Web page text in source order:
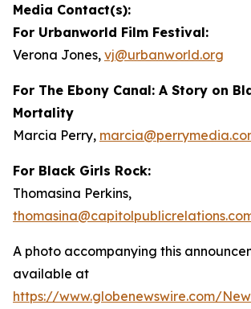
Media Contact(s):
For Urbanworld Film Festival:
Verona Jones, vj@urbanworld.org
For The Ebony Canal: A Story on
Mortality
Marcia Perry, marcia@perry
For Black Girls Rock:
Thomasina Perkins,
thomasina@
A photo accompanying this
available at
https://www.globenewswire.com/